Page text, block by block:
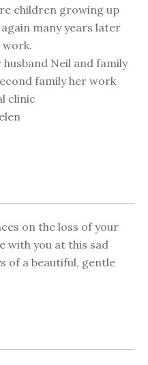
children growing up
many years later
work.
Neil and family
family her work
clinic
on the loss of your
with you at this sad
of a beautiful, gentle